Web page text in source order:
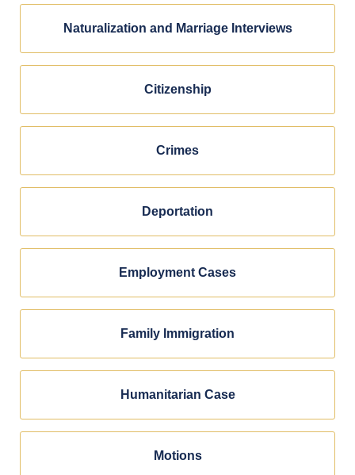
Naturalization and Marriage Interviews
Citizenship
Crimes
Deportation
Employment Cases
Family Immigration
Humanitarian Case
Motions